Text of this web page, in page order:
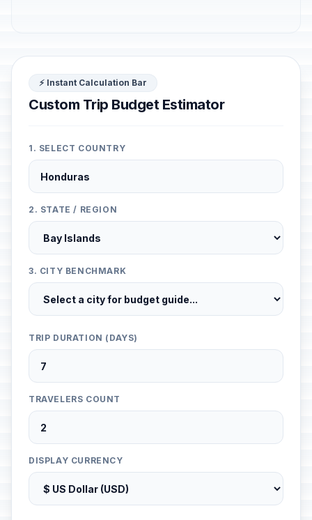
⚡ Instant Calculation Bar
Custom Trip Budget Estimator
1. SELECT COUNTRY
2. STATE / REGION
3. CITY BENCHMARK
TRIP DURATION (DAYS)
TRAVELERS COUNT
DISPLAY CURRENCY